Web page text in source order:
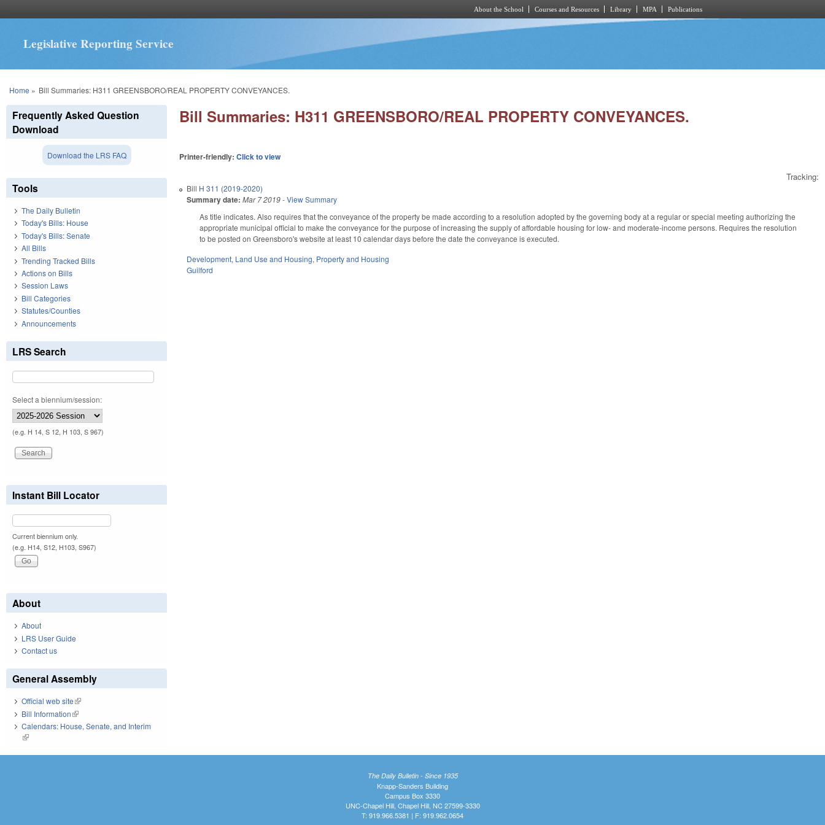
About the School Courses and Resources Library MPA Publications
Legislative Reporting Service
You are here
Home » Bill Summaries: H311 GREENSBORO/REAL PROPERTY CONVEYANCES.
Bill Summaries: H311 GREENSBORO/REAL PROPERTY CONVEYANCES.
Printer-friendly:Click to view
Tracking:
Bill H 311 (2019-2020)
Summary date: Mar 7 2019-View Summary
As title indicates. Also requires that the conveyance of the property be made according to a resolution adopted by the governing body at a regular or special meeting authorizing the
appropriate municipal official to make the conveyance for the purpose of increasing the supply of affordable housing for low- and moderate-income persons. Requires the resolution
to be posted on Greensboro's website at least 10 calendar days before the date the conveyance is executed.
Development, Land Use and Housing, Property and Housing
Guilford
Frequently Asked Question
Download
Download the LRS FAQ
Tools
The Daily Bulletin
Today's Bills: House
Today's Bills: Senate
All Bills
Trending Tracked Bills
Actions on Bills
Session Laws
Bill Categories
Statutes/Counties
Announcements
LRS Search
Select a biennium/session:
(e.g. H 14, S 12, H 103, S 967)
Instant Bill Locator
Current biennium only.
(e.g. H14, S12, H103, S967)
About
About
LRS User Guide
Contact us
General Assembly
Official web site(link is external)
Bill Information(link is external)
Calendars: House, Senate, and Interim
(link is external)
The Daily Bulletin - Since 1935
Knapp-Sanders Building
Campus Box 3330
UNC-Chapel Hill, Chapel Hill, NC 27599-3330
T: 919.966.5381 | F: 919.962.0654